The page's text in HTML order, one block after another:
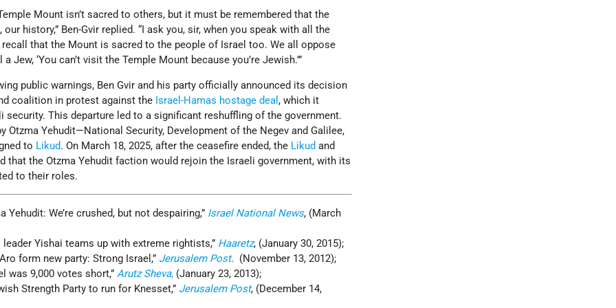
Mount isn’t sacred to others, but it must be remembered that the
history,” Ben-Gvir replied. “I ask you, sir, when you speak with all the
that the Mount is sacred to the people of Israel too. We all oppose
Jew, ‘You can’t visit the Temple Mount because you’re Jewish.’”
public warnings, Ben Gvir and his party officially announced its decision
coalition in protest against the Israel-Hamas hostage deal , which it
security. This departure led to a significant reshuffling of the government.
Otzma Yehudit—National Security, Development of the Negev and Galilee,
to Likud. On March 18, 2025, after the ceasefire ended, the Likud and
that the Otzma Yehudit faction would rejoin the Israeli government, with its
to their roles.
Yehudit: We’re crushed, but not despairing,” Israel National News, (March
leader Yishai teams up with extreme rightists,” Haaretz, (January 30, 2015);
form new party: Strong Israel,” Jerusalem Post. (November 13, 2012);
was 9,000 votes short,”Arutz Sheva, (January 23, 2013);
Strength Party to run for Knesset,” Jerusalem Post, (December 14,